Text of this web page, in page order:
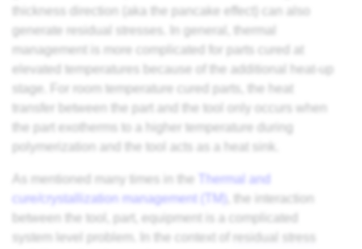
thickness direction (aka the pancake effect) can also
generate residual stresses. In general, thermal
management is more complicated for parts cured at
elevated temperatures because of the additional heat-up
stage. For room temperature cured parts, the heat
transfer between the part and the tool only occurs when
the part exotherms to a higher temperature during
polymerization and the tool acts as a heat sink.
As mentioned many times in the
Thermal and
cure/crystallization management (TM)
, the interaction
between the tool, part, equipment is a complicated
system level problem. In the context of
residual stress